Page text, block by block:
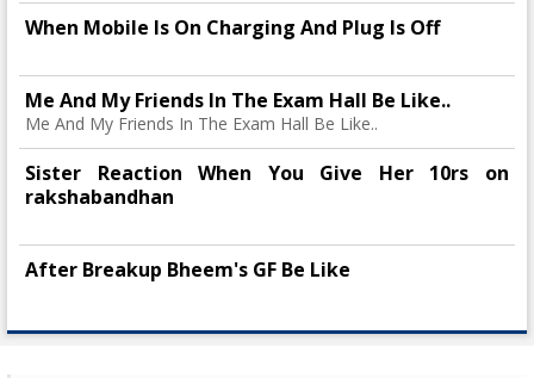
When Mobile Is On Charging And Plug Is Off
Me And My Friends In The Exam Hall Be Like..
Me And My Friends In The Exam Hall Be Like..
Sister Reaction When You Give Her 10rs on
rakshabandhan
After Breakup Bheem's GF Be Like